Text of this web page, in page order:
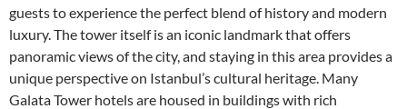
guests to experience the perfect blend of history and modern
luxury. The tower itself is an iconic landmark that offers
panoramic views of the city, and staying in this area provides a
unique perspective on Istanbul’s cultural heritage. Many
Galata Tower hotels are housed in buildings with rich